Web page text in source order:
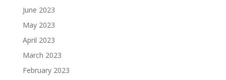
June 2023
May 2023
April 2023
March 2023
February 2023